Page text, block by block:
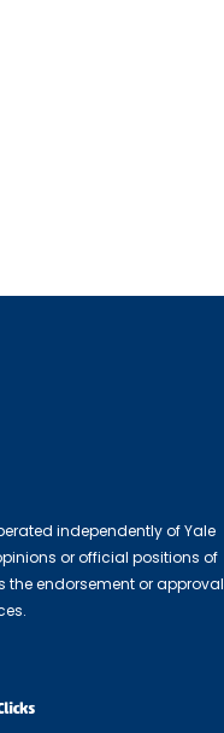
independently of Yale
or official positions of
the endorsement or approval